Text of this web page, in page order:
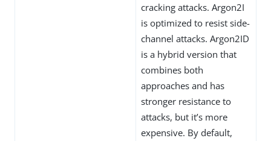
cracking attacks. Argon2I
is optimized to resist side-
channel attacks. Argon2ID
is a hybrid version that
combines both
approaches and has
stronger resistance to
attacks, but it’s more
expensive. By default,